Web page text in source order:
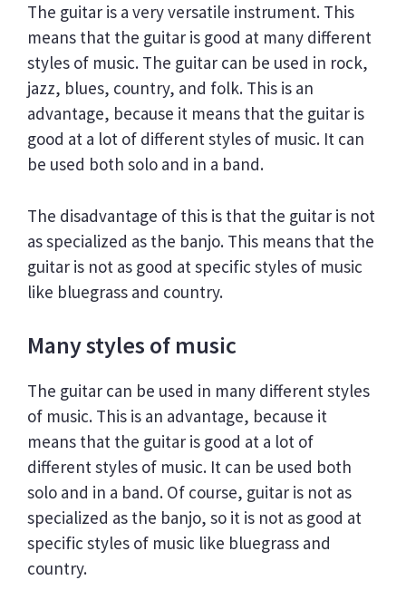
The guitar is a very versatile instrument. This
means that the guitar is good at many different
styles of music. The guitar can be used in rock,
jazz, blues, country, and folk. This is an
advantage, because it means that the guitar is
good at a lot of different styles of music. It can
be used both solo and in a band.
The disadvantage of this is that the guitar is not
as specialized as the banjo. This means that the
guitar is not as good at specific styles of music
like bluegrass and country.
Many styles of music
The guitar can be used in many different styles
of music. This is an advantage, because it
means that the guitar is good at a lot of
different styles of music. It can be used both
solo and in a band. Of course, guitar is not as
specialized as the banjo, so it is not as good at
specific styles of music like bluegrass and
country.